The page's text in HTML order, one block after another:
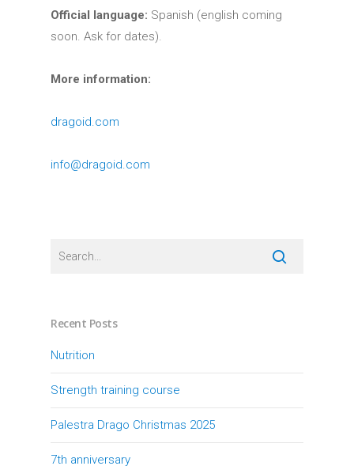
Official language: Spanish (english coming
soon. Ask for dates).
More information:
dragoid.com
info@dragoid.com
Recent Posts
Nutrition
Strength training course
Palestra Drago Christmas 2025
7th anniversary